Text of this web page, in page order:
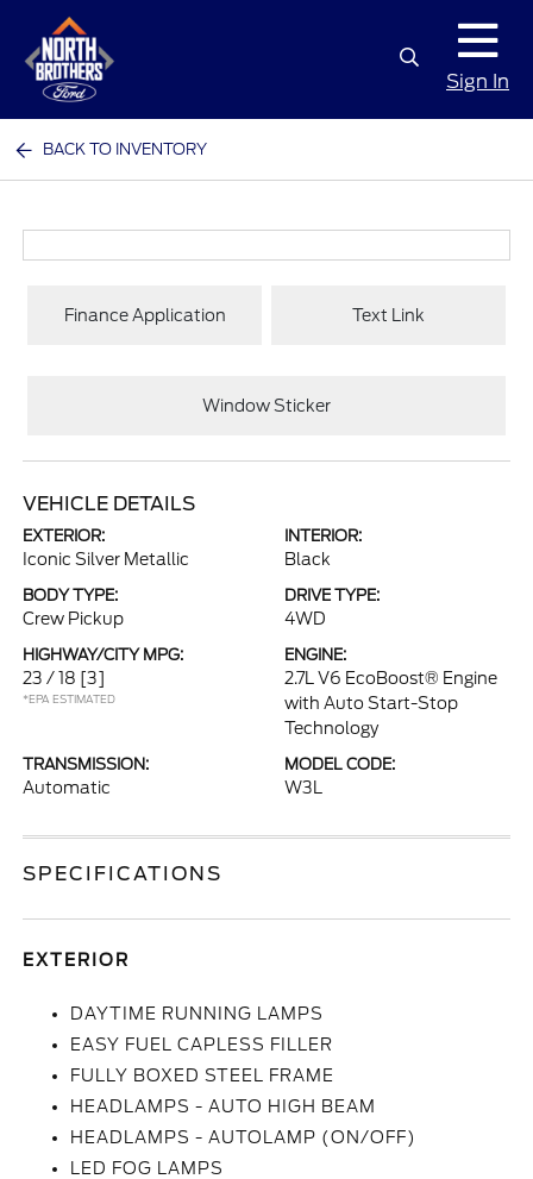
Sign In
BACK TO INVENTORY
Finance Application Text Link
Window Sticker
VEHICLE DETAILS
EXTERIOR:
Iconic Silver Metallic
INTERIOR:
Black
BODY TYPE:
Crew Pickup
DRIVE TYPE:
4WD
HIGHWAY/CITY MPG:
23 / 18 [3]
*EPA ESTIMATED
ENGINE:
2.7L V6 EcoBoost® Engine
with Auto Start-Stop
Technology
TRANSMISSION:
Automatic
MODEL CODE:
W3L
SPECIFICATIONS
EXTERIOR
DAYTIME RUNNING LAMPS
EASY FUEL CAPLESS FILLER
FULLY BOXED STEEL FRAME
HEADLAMPS - AUTO HIGH BEAM
HEADLAMPS - AUTOLAMP (ON/OFF)
LED FOG LAMPS